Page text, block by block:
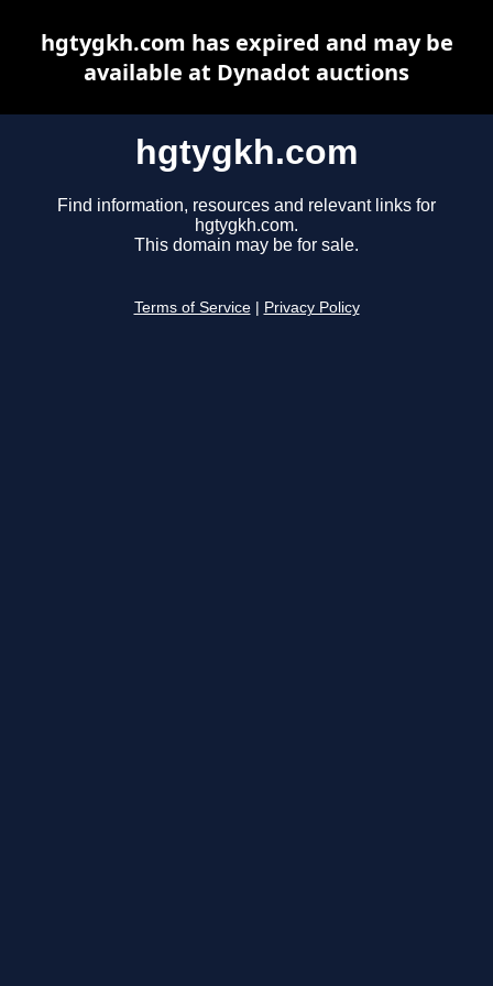
hgtygkh.com
Find information, resources and relevant links for
hgtygkh.com.
This domain may be for sale.
Terms of Service Privacy Policy
hgtygkh.com has expired and may be
available at Dynadot auctions